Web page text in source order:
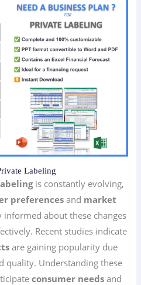
Labeling
is constantly evolving,
preferencesand market
informed about these changes
Recent studies indicate
are gaining popularity due
quality. Understanding these
consumer needs and